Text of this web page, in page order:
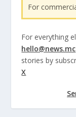
For
For everything
hello@news.mc
stories by
X